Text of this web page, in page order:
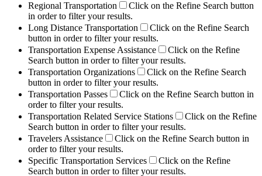
Regional Transportation
Click on the Refine Search button
in order to filter your results.
Long Distance Transportation
Click on the Refine Search
button in order to filter your results.
Transportation Expense Assistance
Click on the Refine
Search button in order to filter your results.
Transportation Organizations
Click on the Refine Search
button in order to filter your results.
Transportation Passes
Click on the Refine Search button in
order to filter your results.
Transportation Related Service Stations
Click on the Refine
Search button in order to filter your results.
Travelers Assistance
Click on the Refine Search button in
order to filter your results.
Specific Transportation Services
Click on the Refine
Search button in order to filter your results.